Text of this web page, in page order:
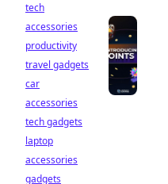
tech
accessories
productivity
travel gadgets
car
accessories
tech gadgets
laptop
accessories
gadgets